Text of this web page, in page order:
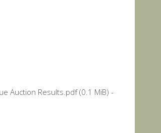
Auction Results.pdf (0.1 MiB) -